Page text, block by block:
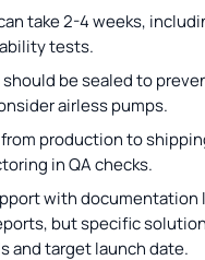
take 2-4 weeks,
tests.
should be sealed to
airless pumps.
production to
in QA checks.
with documentation
but specific
and target launch date.